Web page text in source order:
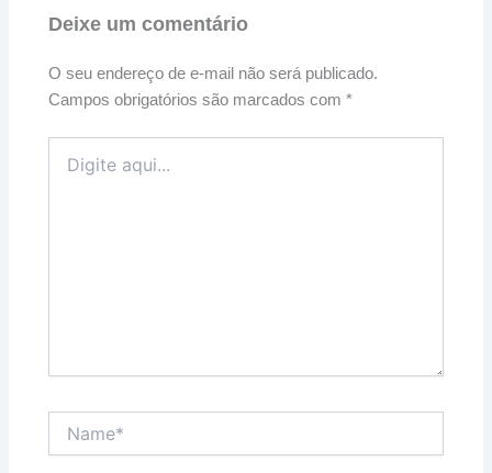
Deixe um comentário
O seu endereço de e-mail não será publicado.
Campos obrigatórios são marcados com*
aqui...